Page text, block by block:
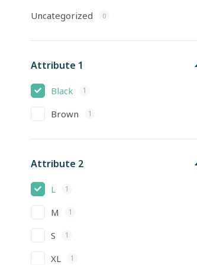
Uncategorized 0
Attribute 1
Black 1
Brown 1
Attribute 2
L 1
M 1
S 1
XL 1